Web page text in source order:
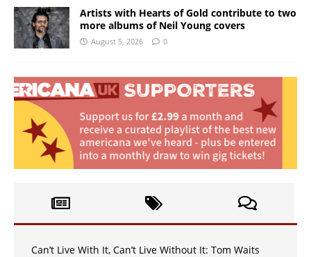
Artists with Hearts of Gold contribute to two
more albums of Neil Young covers
August 5, 2026 0
Can’t Live With It, Can’t Live Without It: Tom Waits